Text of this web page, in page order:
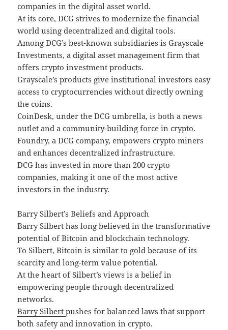
companies in the digital asset world.
At its core, DCG strives to modernize the financial
world using decentralized and digital tools.
Among DCG’s best-known subsidiaries is Grayscale
Investments, a digital asset management firm that
offers crypto investment products.
Grayscale’s products give institutional investors easy
access to cryptocurrencies without directly owning
the coins.
CoinDesk, under the DCG umbrella, is both a news
outlet and a community-building force in crypto.
Foundry, a DCG company, empowers crypto miners
and enhances decentralized infrastructure.
DCG has invested in more than 200 crypto
companies, making it one of the most active
investors in the industry.
Barry Silbert’s Beliefs and Approach
Barry Silbert has long believed in the transformative
potential of Bitcoin and blockchain technology.
To Silbert, Bitcoin is similar to gold because of its
scarcity and long-term value potential.
At the heart of Silbert’s views is a belief in
empowering people through decentralized
networks.
Barry Silbertpushes for balanced laws that support
both safety and innovation in crypto.